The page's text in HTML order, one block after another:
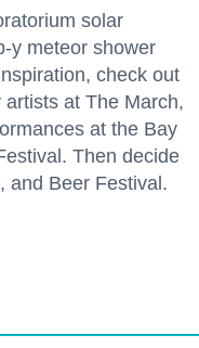
solar
y meteor shower
check out
at The March,
at the Bay
Then decide
and Beer Festival.